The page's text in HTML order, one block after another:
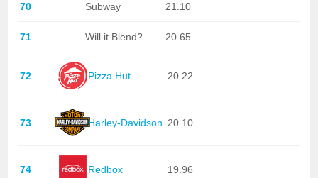
70 Subway 21.10
71 Will it Blend? 20.65
72 Pizza Hut 20.22
73 Harley-Davidson 20.10
74 Redbox 19.96